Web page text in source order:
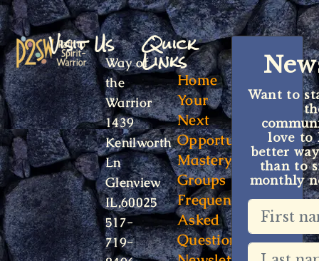
Visit Us
Way of
the
Warrior
1439
Kenilworth
Ln
Glenview
IL,60025
517-
719-
Quick
Links
Home
Your
Next
Opportunity
Mastery
Groups
Frequently
Asked
Questions
Want to
love to
better
than to
monthly